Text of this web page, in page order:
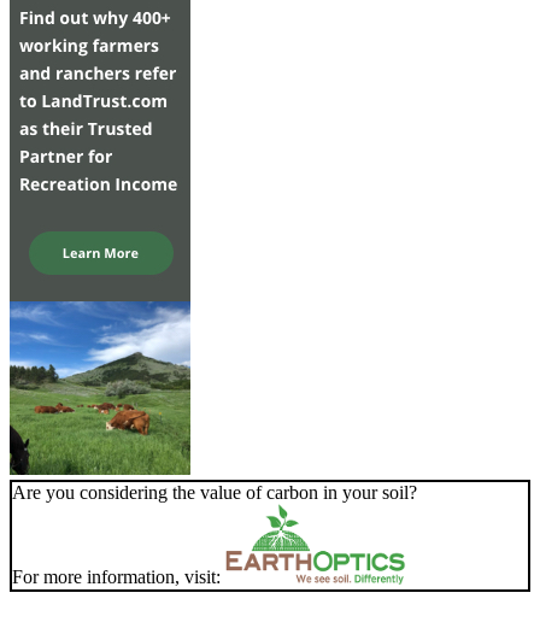
Are you considering the value of carbon in your soil?
For more information, visit: